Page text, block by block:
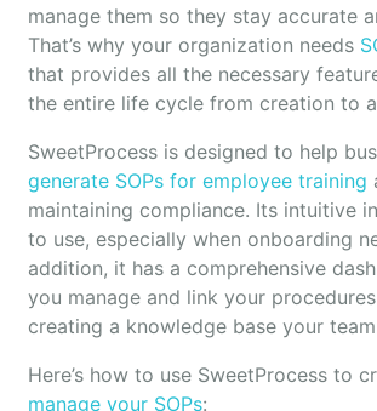
manage them so they stay accurate
That’s why your organization needs
that provides all the necessary
the entire life cycle from creation to
SweetProcess is designed to help
generate SOPs for employee training
maintaining compliance. Its intuitive
to use, especially when onboarding
addition, it has a comprehensive
you manage and link your
creating a knowledge base your
Here’s how to use SweetProcess to
manage your SOPs: